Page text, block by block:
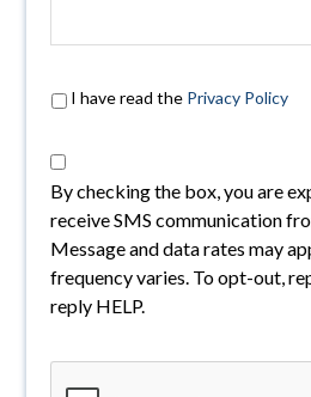
I have read the Privacy Policy
By checking the box, you are
receive SMS communication
Message and data rates may
frequency varies. To opt-out,
reply HELP.